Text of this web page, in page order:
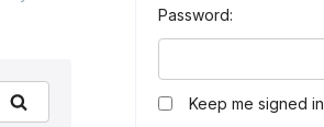
Password:
Keep me signed in